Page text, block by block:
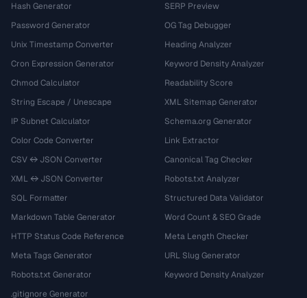
Hash Generator
Password Generator
Unix Timestamp Converter
Cron Expression Generator
Chmod Calculator
String Escape / Unescape
IP Subnet Calculator
Color Code Converter
CSV ↔ JSON Converter
XML ↔ JSON Converter
SQL Formatter
Markdown Table Generator
HTTP Status Code Reference
Meta Tags Generator
Robots.txt Generator
.gitignore Generator
SERP Preview
OG Tag Debugger
Heading Analyzer
Keyword Density Analyzer
Readability Score
XML Sitemap Generator
Schema.org Generator
Link Extractor
Canonical Tag Checker
Robots.txt Analyzer
Structured Data Validator
Word Count & SEO Grade
Meta Length Checker
URL Slug Generator
Keyword Density Analyzer